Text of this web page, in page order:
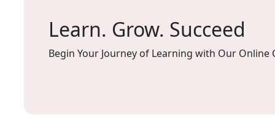
Learn. Grow. Succeed
Begin Your Journey of Learning with Our Online